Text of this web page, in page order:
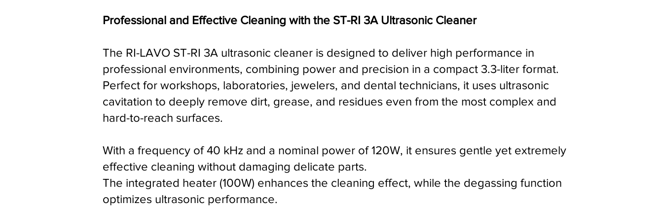
Professional and Effective Cleaning with the ST-RI 3A Ultrasonic Cleaner
The RI-LAVO ST-RI 3A ultrasonic cleaner is designed to deliver high performance in
professional environments, combining power and precision in a compact 3.3-liter format.
Perfect for workshops, laboratories, jewelers, and dental technicians, it uses ultrasonic
cavitation to deeply remove dirt, grease, and residues even from the most complex and
hard-to-reach surfaces.
With a frequency of 40 kHz and a nominal power of 120W, it ensures gentle yet extremely
effective cleaning without damaging delicate parts.
The integrated heater (100W) enhances the cleaning effect, while the degassing function
optimizes ultrasonic performance.